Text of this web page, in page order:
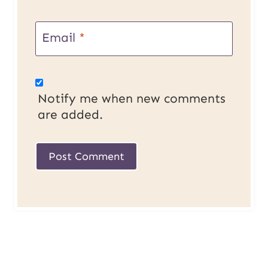
Email *
Notify me when new comments
are added.